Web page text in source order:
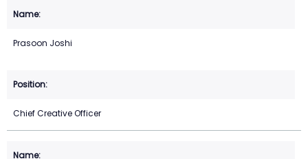
Prasoon Joshi
Chief Creative Officer